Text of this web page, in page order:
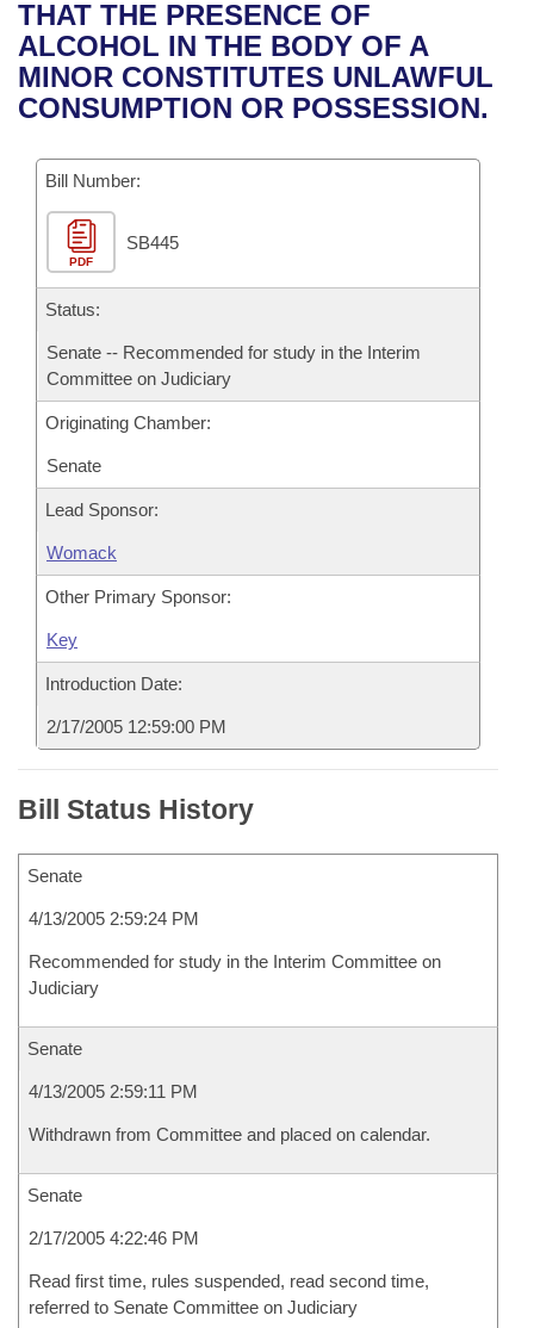
Bills in House Committees
Bills in Senate Committees
Recent Activities
Recently Filed
Bills Returned from Committee
Bill Conflicts Report
House
Senate
House Budget
Senate Budget
House Roll Call
Uncodified Historic Legislation
Governor's Veto List
Search Center
THAT THE PRESENCE OF
ALCOHOL IN THE BODY OF A
MINOR CONSTITUTES UNLAWFUL
CONSUMPTION OR POSSESSION.
Bill Number:
PDF
SB445
Status:
Senate -- Recommended for study in the Interim
Committee on Judiciary
Originating Chamber:
Senate
Lead Sponsor:
Womack
Other Primary Sponsor:
Key
Introduction Date:
2/17/2005 12:59:00 PM
Bill Status History
Senate
4/13/2005 2:59:24 PM
Recommended for study in the Interim Committee on
Judiciary
Senate
4/13/2005 2:59:11 PM
Withdrawn from Committee and placed on calendar.
Senate
2/17/2005 4:22:46 PM
Read first time, rules suspended, read second time,
referred to Senate Committee on Judiciary